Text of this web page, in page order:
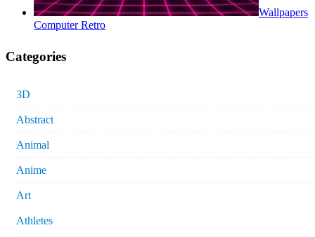
Wallpapers
Computer Retro
Categories
3D
Abstract
Animal
Anime
Art
Athletes